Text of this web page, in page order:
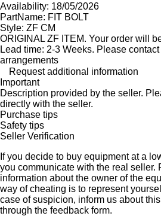
Availability: 18/05/2026
PartName: FIT BOLT
Style: ZF CM
ORIGINAL ZF ITEM. Your order will
Lead time: 2-3 Weeks. Please contact
arrangements
Request additional information
Important
Description provided by the seller.
directly with the seller.
Purchase tips
Safety tips
Seller Verification
If you decide to buy equipment at a
you communicate with the real seller.
information about the owner of the
way of cheating is to represent
case of suspicion, inform us about
through the feedback form.